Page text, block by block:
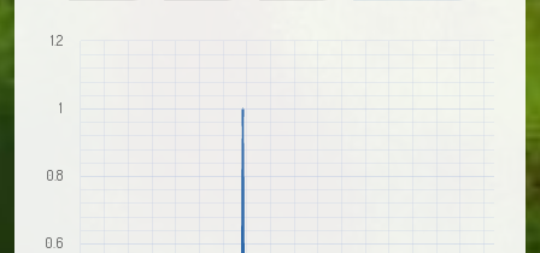
0.6
0.8
1
1.2